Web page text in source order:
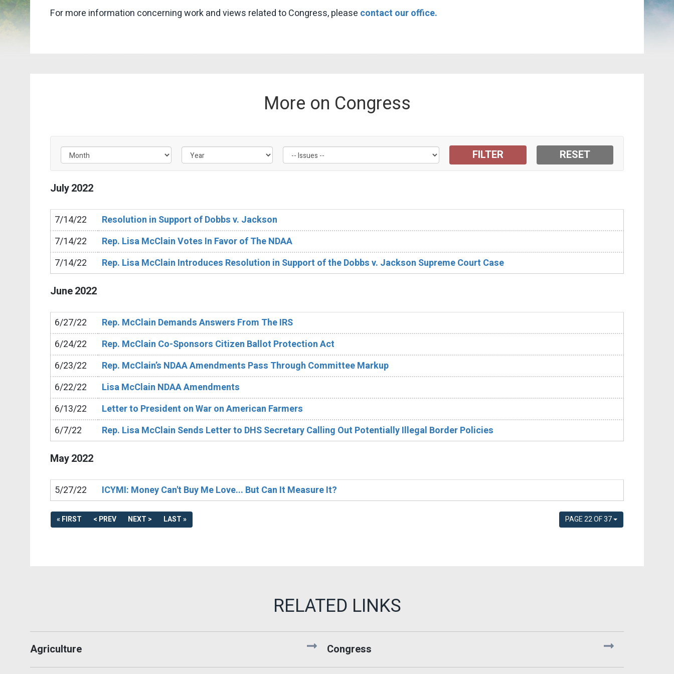
For more information concerning work and views related to Congress, please contact our office.
More on Congress
Filter by Issue Label
July2022
7/14/22
Resolution in Support of Dobbs v. Jackson
7/14/22
Rep. Lisa McClain Votes In Favor of The NDAA
7/14/22
Rep. Lisa McClain Introduces Resolution in Support of the Dobbs v. Jackson Supreme Court Case
June2022
6/27/22
Rep. McClain Demands Answers From The IRS
6/24/22
Rep. McClain Co-Sponsors Citizen Ballot Protection Act
6/23/22
Rep. McClain’s NDAA Amendments Pass Through Committee Markup
6/22/22
Lisa McClain NDAA Amendments
6/13/22
Letter to President on War on American Farmers
6/7/22
Rep. Lisa McClain Sends Letter to DHS Secretary Calling Out Potentially Illegal Border Policies
May2022
5/27/22 ICYMI: Money Can't Buy Me Love... But Can It Measure It?
PAGE 22 OF 37
« FIRST < PREV NEXT > LAST »
Agriculture Congress